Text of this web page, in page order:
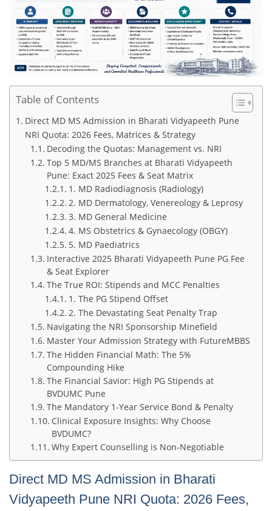
Table of Contents
Direct MD MS Admission in Bharati Vidyapeeth Pune
NRI Quota: 2026 Fees, Matrices & Strategy
Decoding the Quotas: Management vs. NRI
Top 5 MD/MS Branches at Bharati Vidyapeeth
Pune: Exact 2025 Fees & Seat Matrix
1. MD Radiodiagnosis (Radiology)
2. MD Dermatology, Venereology & Leprosy
3. MD General Medicine
4. MS Obstetrics & Gynaecology (OBGY)
5. MD Paediatrics
Interactive 2025 Bharati Vidyapeeth Pune PG Fee
& Seat Explorer
The True ROI: Stipends and MCC Penalties
1. The PG Stipend Offset
2. The Devastating Seat Penalty Trap
Navigating the NRI Sponsorship Minefield
Master Your Admission Strategy with FutureMBBS
The Hidden Financial Math: The 5%
Compounding Hike
The Financial Savior: High PG Stipends at
BVDUMC Pune
The Mandatory 1-Year Service Bond & Penalty
Clinical Exposure Insights: Why Choose
BVDUMC?
Why Expert Counselling is Non-Negotiable
Direct MD MS Admission in Bharati
Vidyapeeth Pune NRI Quota: 2026 Fees,